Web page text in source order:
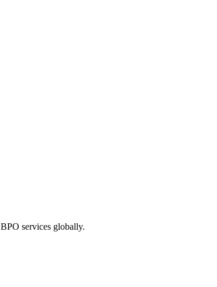
services globally.